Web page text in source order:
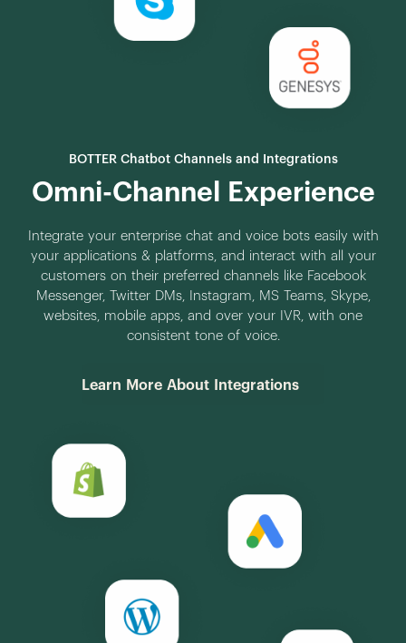
BOTTER Chatbot Channels and Integrations
Omni-Channel Experience
Integrate your enterprise chat and voice bots easily with
your applications & platforms, and interact with all your
customers on their preferred channels like Facebook
Messenger, Twitter DMs, Instagram, MS Teams, Skype,
websites, mobile apps, and over your IVR, with one
consistent tone of voice.
Learn More About Integrations